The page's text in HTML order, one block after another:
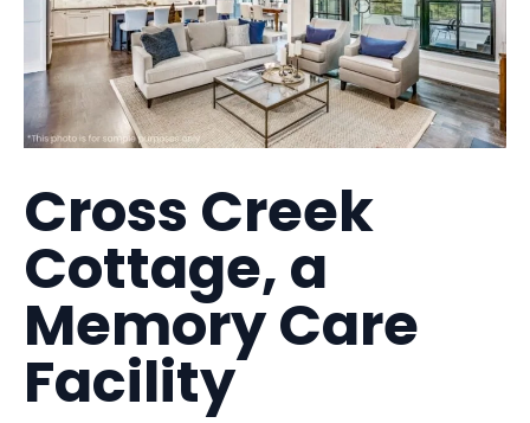
Cross Creek
Cottage, a
Memory Care
Facility